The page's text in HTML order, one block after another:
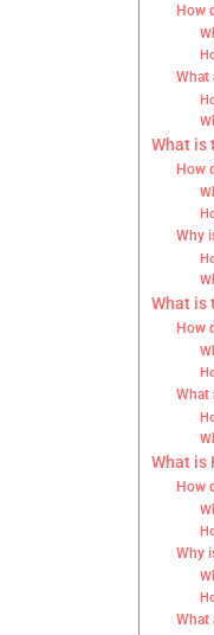
How
What
What is
How
Why
What is
How
What
What is
How
Why
What